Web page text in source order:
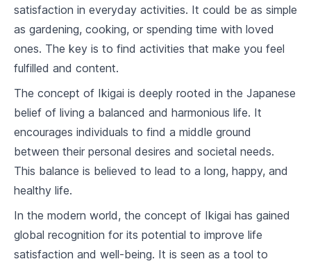
5.1 Ikigai in Personal Relationships
5.3 Ikigai and Community
6.1 Ikigai and Mental Health
6.3 Ikigai and Emotional Health
7.1 Building Resilience through Ikigai
satisfaction in everyday activities. It could be as simple
as gardening, cooking, or spending time with loved
ones. The key is to find activities that make you feel
fulfilled and content.
The concept of Ikigai is deeply rooted in the Japanese
belief of living a balanced and harmonious life. It
encourages individuals to find a middle ground
between their personal desires and societal needs.
This balance is believed to lead to a long, happy, and
healthy life.
In the modern world, the concept of Ikigai has gained
global recognition for its potential to improve life
satisfaction and well-being. It is seen as a tool to